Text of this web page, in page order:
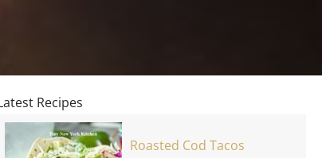
Recipes
Roasted Cod Tacos